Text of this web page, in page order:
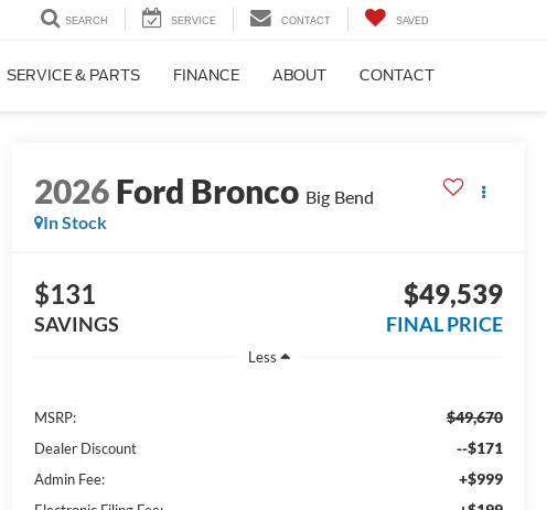
SEARCH SERVICE CONTACT SAVED
SERVICE & PARTS FINANCE ABOUT CONTACT
2026Ford Bronco Big Bend
In Stock
$131
SAVINGS
$49,539
FINAL PRICE
Less
MSRP: $49,670
Dealer Discount --$171
Admin Fee: +$999